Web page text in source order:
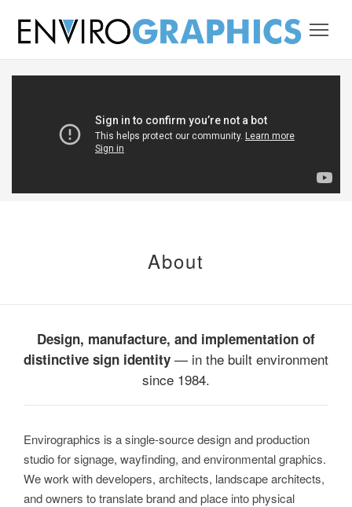
About
Design, manufacture, and implementation of
distinctive sign identity — in the built environment
since 1984.
Envirographics is a single-source design and production
studio for signage, wayfinding, and environmental graphics.
We work with developers, architects, landscape architects,
and owners to translate brand and place into physical